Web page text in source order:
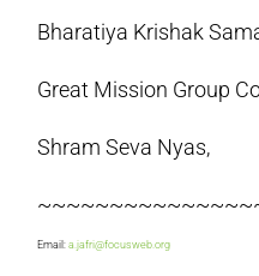
Bharatiya Krishak
Great Mission Group
Shram Seva Nyas,
Email:a.jafri@focusweb.org